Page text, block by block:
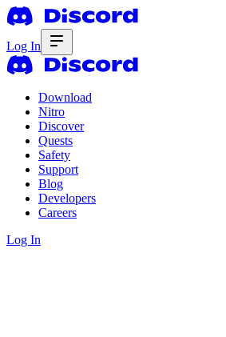
Log In
Download
Nitro
Discover
Quests
Safety
Support
Blog
Developers
Careers
Log In